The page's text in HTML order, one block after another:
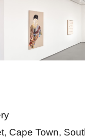
Cape Town,